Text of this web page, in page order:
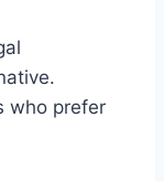
who prefer